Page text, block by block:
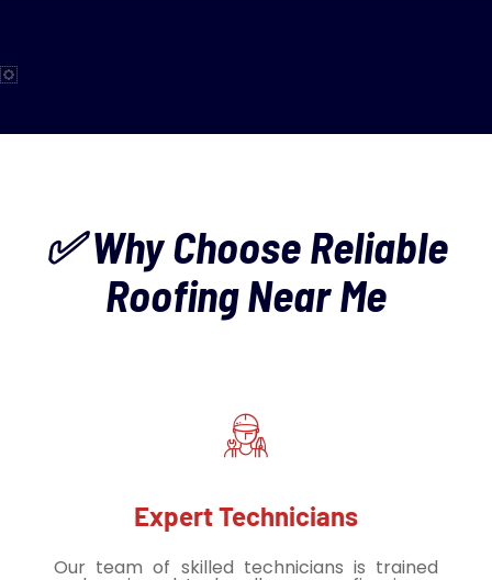
✅ Why Choose Reliable
Roofing Near Me
Expert Technicians
Our team of skilled technicians is trained